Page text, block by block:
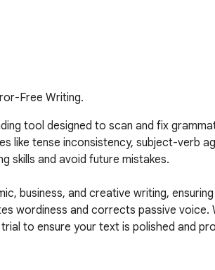
Free Writing.
tool designed to scan and fix
like tense inconsistency, subject-verb
skills and avoid future mistakes.
business, and creative writing,
wordiness and corrects passive
to ensure your text is polished and